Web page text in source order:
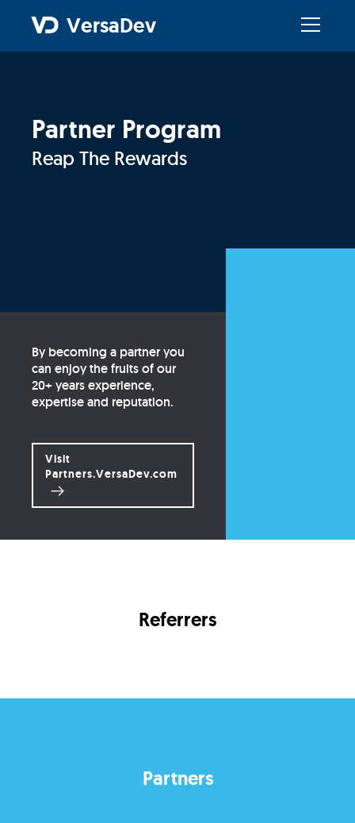
VersaDev
Partner Program
Reap The Rewards
By becoming a partner you
can enjoy the fruits of our
20+ years experience,
expertise and reputation.
Visit
Partners.VersaDev.com
Referrers
Partners